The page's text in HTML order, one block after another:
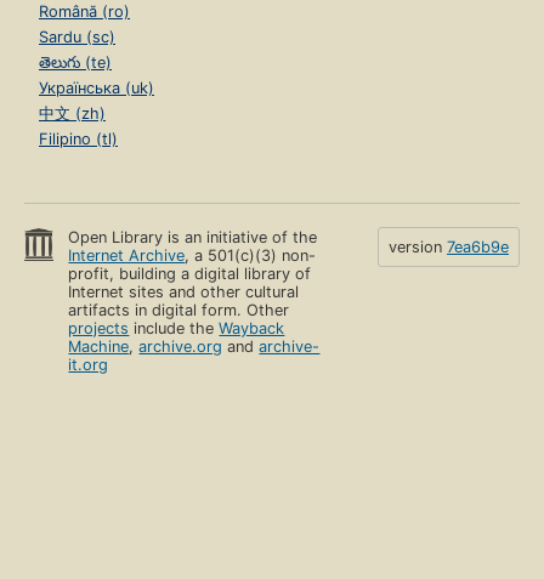
Română (ro)
Sardu (sc)
తెలుగు (te)
Українська (uk)
中文 (zh)
Filipino (tl)
Open Library is an initiative of the
Internet Archive, a 501(c)(3) non-
profit, building a digital library of
Internet sites and other cultural
artifacts in digital form. Other
projects include theWayback
Machine,archive.org andarchive-
it.org
version 7ea6b9e